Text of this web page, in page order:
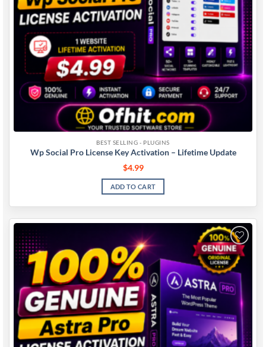
BEST SELLING - PLUGINS
Wp Social Pro License Key Activation – Lifetime Update
$4.99
ADD TO CART
Add to
wishlist